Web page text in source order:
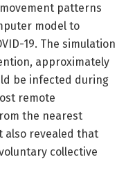
patterns
model to
19. The simulation
approximately
be infected during
remote
the nearest
also revealed that
collective